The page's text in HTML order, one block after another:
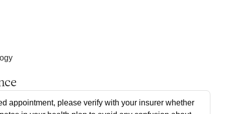
appointment, please verify with your insurer whether